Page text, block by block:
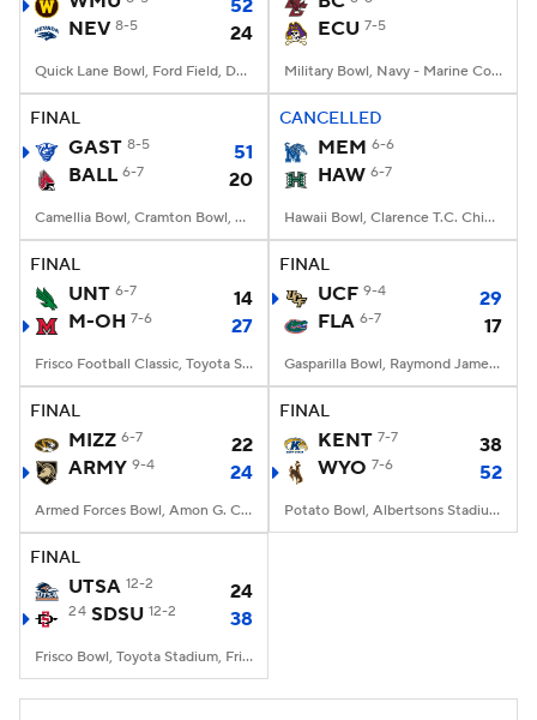
College Football Betting
StubHub
52
NEV 8-5 24
Quick Lane Bowl, Ford Field, Detroit, MI
ECU 7-5
Military Bowl, Navy - Marine Corps Memorial Stadium, Annapolis, MD
FINAL
GAST 8-5
51
BALL 6-7 20
Camellia Bowl, Cramton Bowl, Montgomery, AL
CANCELLED
MEM 6-6
HAW 6-7
Hawaii Bowl, Clarence T.C. Ching Athletics Complex, Honolulu, Hawaii
FINAL
UNT 6-7
14
M-OH 7-6 27
Frisco Football Classic, Toyota Stadium, Frisco, TX
FINAL
UCF 9-4
29
FLA 6-7 17
Gasparilla Bowl, Raymond James Stadium, Tampa, FL
FINAL
MIZZ 6-7
22
ARMY 9-4 24
Armed Forces Bowl, Amon G. Carter Stadium, Fort Worth, TX
FINAL
KENT 7-7
38
WYO 7-6 52
Potato Bowl, Albertsons Stadium, Boise, ID
FINAL
UTSA 12-2 24
24 SDSU 12-2 38
Frisco Bowl, Toyota Stadium, Frisco, TX